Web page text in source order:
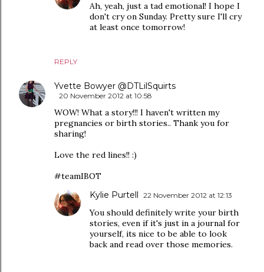
REPLY
Ah, yeah, just a tad emotional! I hope I
don't cry on Sunday. Pretty sure I'll cry
at least once tomorrow!
Yvette Bowyer @DTLilSquirts
20 November 2012 at 10:58
WOW! What a story!!! I haven't written my
pregnancies or birth stories.. Thank you for
sharing!
Love the red lines!! :)
#teamIBOT
Kylie Purtell 22 November 2012 at 12:13
You should definitely write your birth
stories, even if it's just in a journal for
yourself, its nice to be able to look
back and read over those memories.